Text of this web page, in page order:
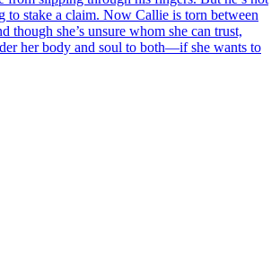
to stake a claim. Now Callie is torn between
though she’s unsure whom she can trust,
her body and soul to both—if she wants to